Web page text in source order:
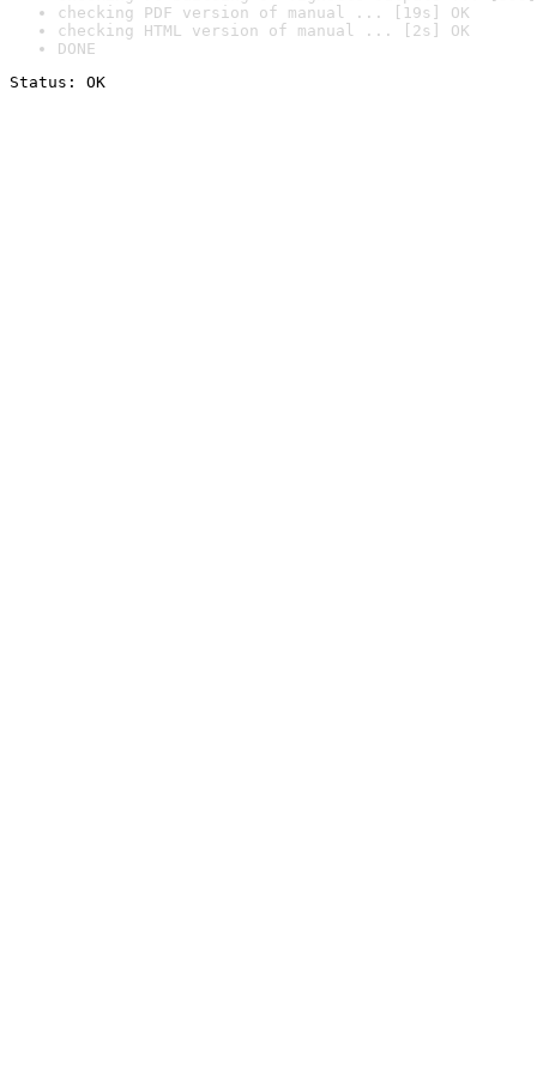
checking PDF version of manual ... [19s] OK
checking HTML version of manual ... [2s] OK
DONE
Status: OK